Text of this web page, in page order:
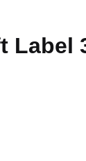
Label